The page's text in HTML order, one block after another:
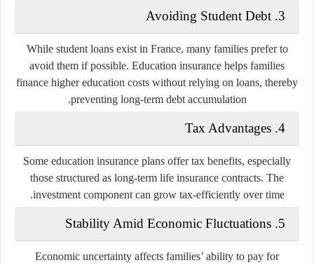
3. Avoiding Student Debt
While student loans exist in France, many families prefer to
avoid them if possible. Education insurance helps families
finance higher education costs without relying on loans, thereby
preventing long-term debt accumulation.
4. Tax Advantages
Some education insurance plans offer tax benefits, especially
those structured as long-term life insurance contracts. The
investment component can grow tax-efficiently over time.
5. Stability Amid Economic Fluctuations
Economic uncertainty affects families’ ability to pay for